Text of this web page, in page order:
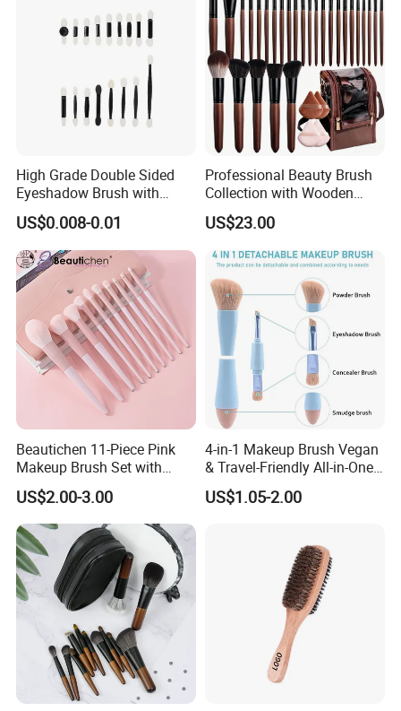
High Grade Double Sided
Eyeshadow Brush with
Certification for Weddings
US$0.008-0.01
Professional Beauty Brush
Collection with Wooden
Handle Design
US$23.00
Beautichen 11-Piece Pink
Makeup Brush Set with
Travel Bag – Soft Bristles
for Foundation, Blush,
Eyeshadow & More –
Elegant Design, Perfect
US$2.00-3.00
4-in-1 Makeup Brush Vegan
& Travel-Friendly All-in-One
Beauty Tool for on-The-Go
Glam Dropshipping Brushes
US$1.05-2.00